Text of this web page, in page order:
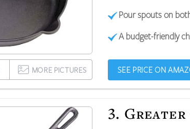
Pour spouts on
A budget-friendly
MORE PICTURES SEE PRICE ON
3. Greater